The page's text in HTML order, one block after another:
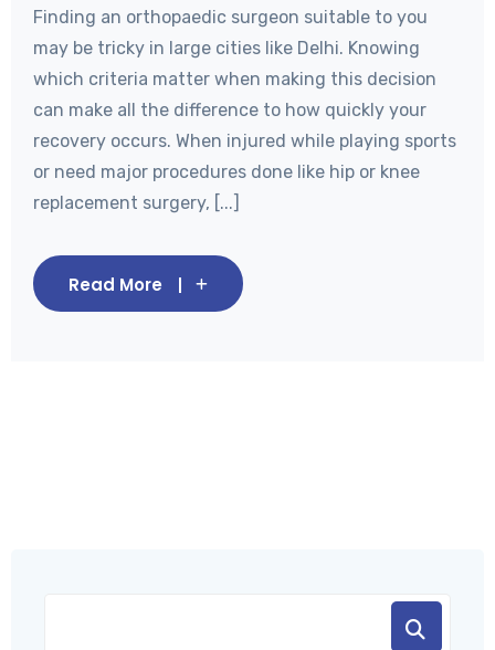
Finding an orthopaedic surgeon suitable to you
may be tricky in large cities like Delhi. Knowing
which criteria matter when making this decision
can make all the difference to how quickly your
recovery occurs. When injured while playing sports
or need major procedures done like hip or knee
replacement surgery, [...]
Read More